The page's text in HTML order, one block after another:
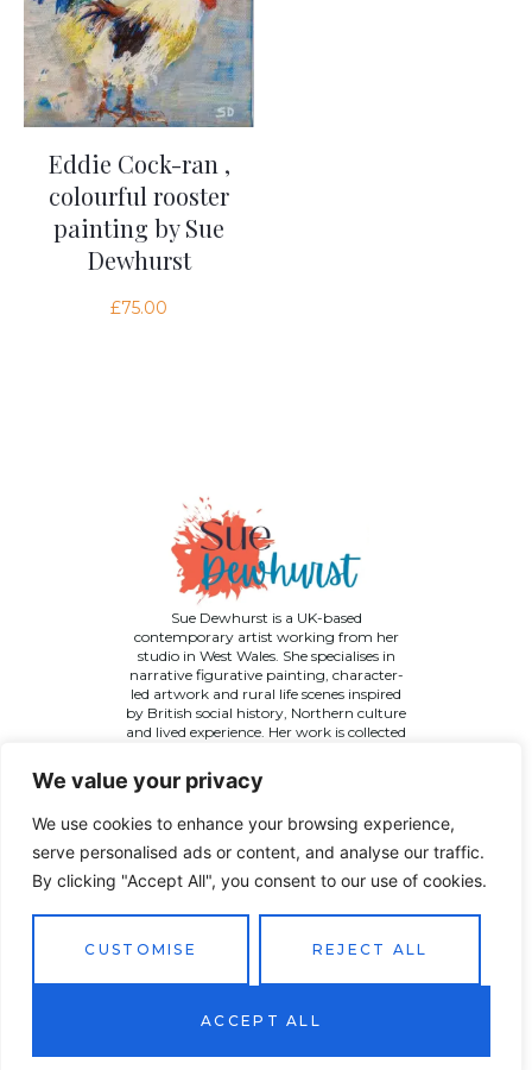
We value your privacy
We use cookies to enhance your browsing experience,
serve personalised ads or content, and analyse our traffic.
By clicking "Accept All", you consent to our use of cookies.
CUSTOMISE REJECT ALL
ACCEPT ALL
Eddie Cock-ran ,
colourful rooster
painting by Sue
Dewhurst
£75.00
Sue Dewhurst is a UK-based
contemporary artist working from her
studio in West Wales. She specialises in
narrative figurative painting, character-
led artwork and rural life scenes inspired
by British social history, Northern culture
and lived experience. Her work is collected
© 2026 Sue Dewhurst Contemporary Art. All Rights
Reserved
Terms & Conditions Privacy Policy Returns Policy